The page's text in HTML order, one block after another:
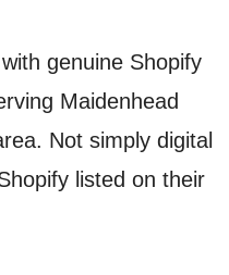
genuine Shopify
Maidenhead
Not simply digital
listed on their